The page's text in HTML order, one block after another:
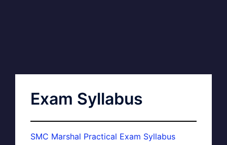
Exam Syllabus
SMC Marshal Practical Exam Syllabus